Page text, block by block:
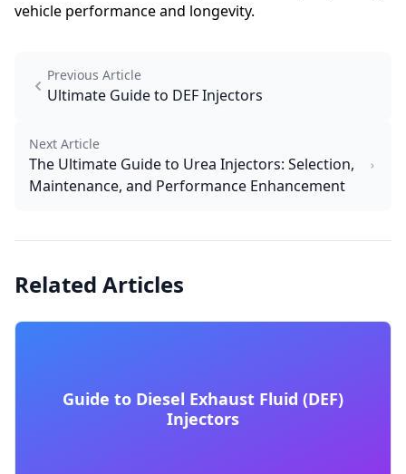
vehicle performance and longevity.
Previous Article
Ultimate Guide to DEF Injectors
Next Article
The Ultimate Guide to Urea Injectors: Selection,
Maintenance, and Performance Enhancement
Related Articles
Guide to Diesel Exhaust Fluid (DEF)
Injectors